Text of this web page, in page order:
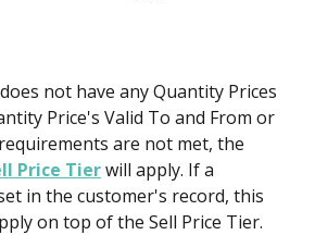
not have any Quantity Prices
Price's Valid To and From or
are not met, the
Price Tier will apply. If a
in the customer's record, this
on top of the Sell Price Tier.